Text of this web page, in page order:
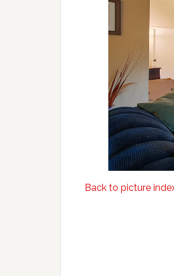
Back to picture